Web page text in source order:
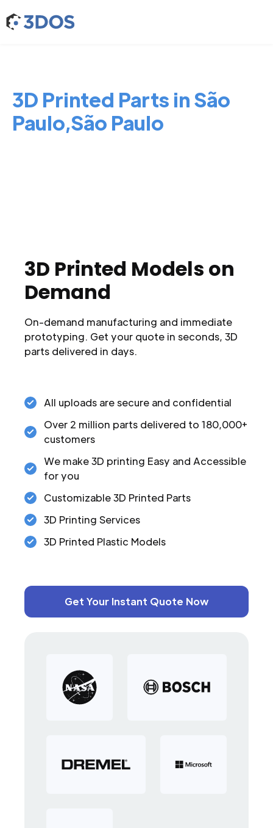
3D Printed Parts in São
Paulo,São Paulo
3D Printed Models on
Demand
On-demand manufacturing and immediate
prototyping. Get your quote in seconds, 3D
parts delivered in days.
All uploads are secure and confidential
Over 2 million parts delivered to 180,000+
customers
We make 3D printing Easy and Accessible
for you
Customizable 3D Printed Parts
3D Printing Services
3D Printed Plastic Models
Get Your Instant Quote Now